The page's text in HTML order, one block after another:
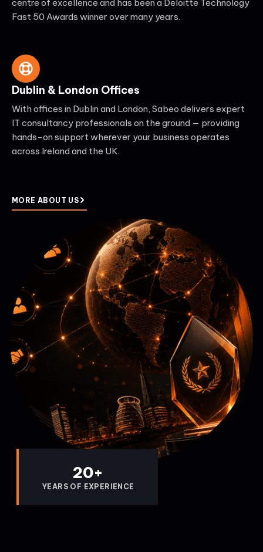
centre of excellence and has been a Deloitte Technology
Fast 50 Awards winner over many years.
Dublin & London Offices
With offices in Dublin and London, Sabeo delivers expert
IT consultancy professionals on the ground — providing
hands-on support wherever your business operates
across Ireland and the UK.
MORE ABOUT US
YEARS OF EXPERIENCE
20+